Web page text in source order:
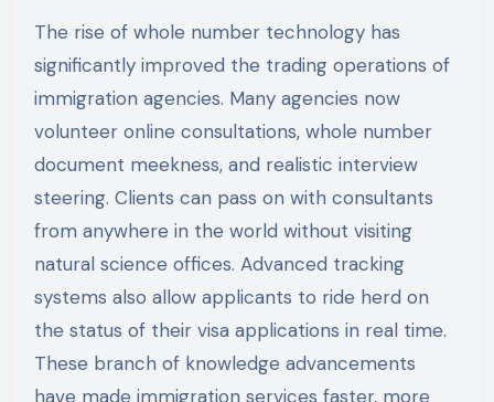
The rise of whole number technology has
significantly improved the trading operations of
immigration agencies. Many agencies now
volunteer online consultations, whole number
document meekness, and realistic interview
steering. Clients can pass on with consultants
from anywhere in the world without visiting
natural science offices. Advanced tracking
systems also allow applicants to ride herd on
the status of their visa applications in real time.
These branch of knowledge advancements
have made immigration services faster, more